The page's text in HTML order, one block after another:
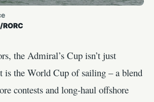
the Admiral’s Cup isn’t just
is the World Cup of sailing – a blend
contests and long-haul offshore